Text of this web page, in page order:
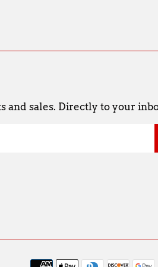
and sales. Directly to your